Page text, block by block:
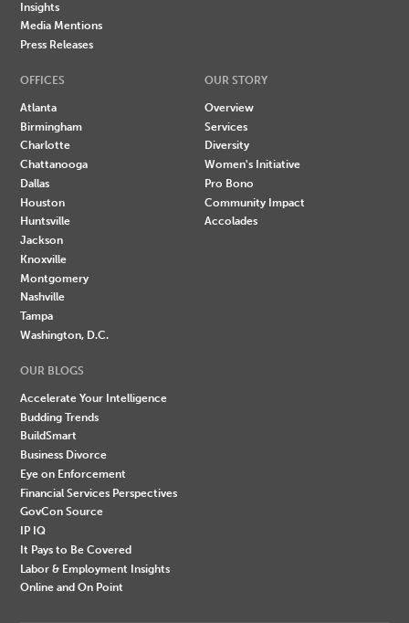
Insights
Media Mentions
Press Releases
OFFICES
Atlanta
Birmingham
Charlotte
Chattanooga
Dallas
Houston
Huntsville
Jackson
Knoxville
Montgomery
Nashville
Tampa
Washington, D.C.
OUR STORY
Overview
Services
Diversity
Women's Initiative
Pro Bono
Community Impact
Accolades
OUR BLOGS
Accelerate Your Intelligence
Budding Trends
BuildSmart
Business Divorce
Eye on Enforcement
Financial Services Perspectives
GovCon Source
IP IQ
It Pays to Be Covered
Labor & Employment Insights
Online and On Point